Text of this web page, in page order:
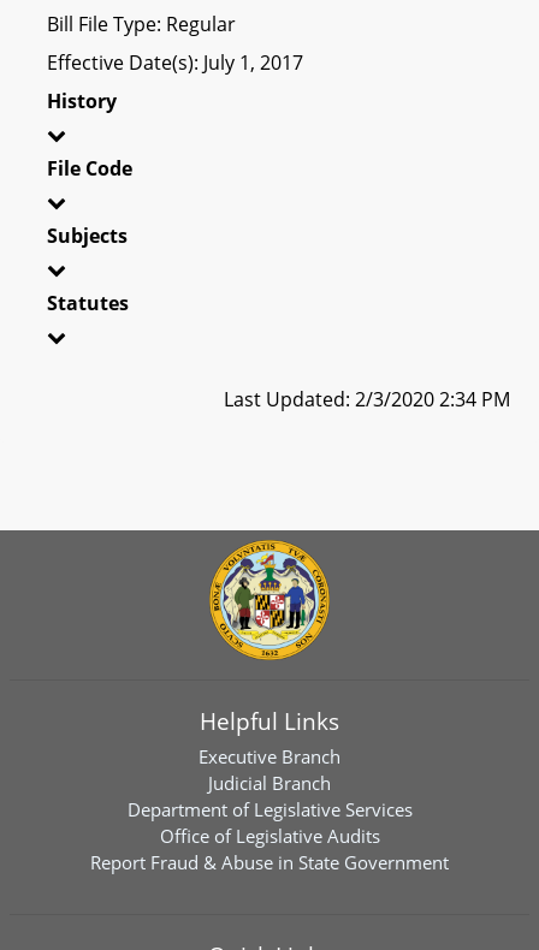
Bill File Type: Regular
Effective Date(s): July 1, 2017
History
File Code
Subjects
Statutes
Last Updated: 2/3/2020 2:34 PM
Helpful Links
Executive Branch
Judicial Branch
Department of Legislative Services
Office of Legislative Audits
Report Fraud & Abuse in State Government